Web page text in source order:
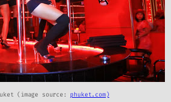
(image source: phuket.com)